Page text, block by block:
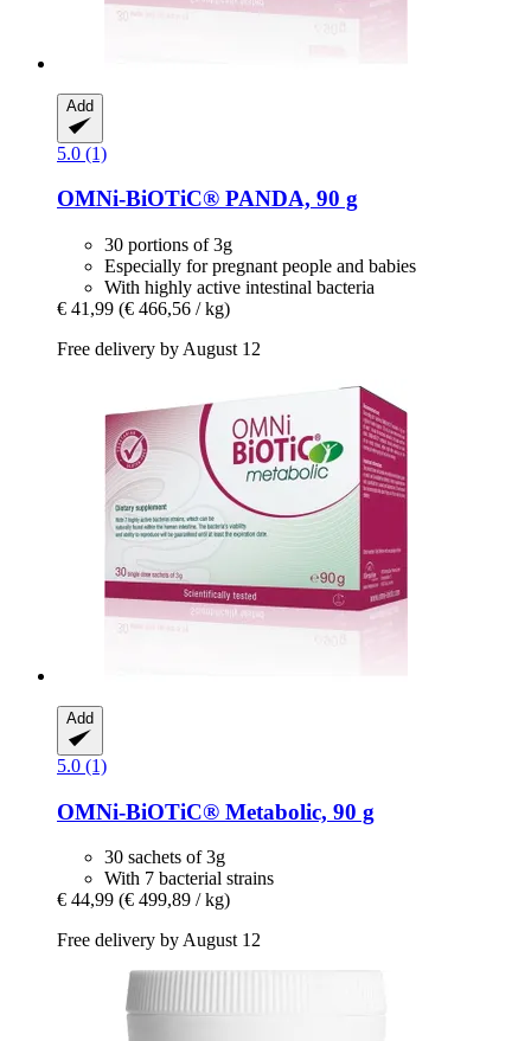
Add
5.0 (1)
OMNi-BiOTiC® PANDA, 90 g
30 portions of 3g
Especially for pregnant people and babies
With highly active intestinal bacteria
€ 41,99 (€ 466,56 / kg)
Free delivery by August 12
Add
5.0 (1)
OMNi-BiOTiC® Metabolic, 90 g
30 sachets of 3g
With 7 bacterial strains
€ 44,99 (€ 499,89 / kg)
Free delivery by August 12